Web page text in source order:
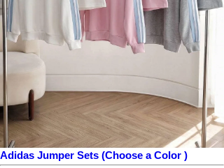
Adidas Jumper Sets (Choose a Color )